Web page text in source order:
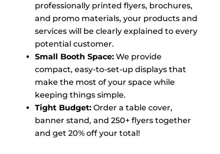
professionally printed flyers, brochures,
and promo materials, your products and
services will be clearly explained to every
potential customer.
Small Booth Space:We provide
compact, easy-to-set-up displays that
make the most of your space while
keeping things simple.
Tight Budget:Order a table cover,
banner stand, and 250+ flyers together
and get 20% off your total!